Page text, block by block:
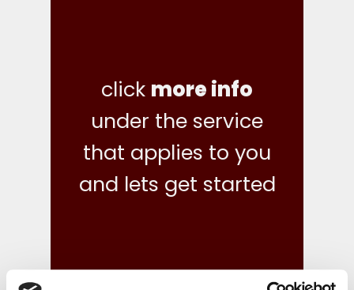
click more info
under the service
that applies to you
and lets get started